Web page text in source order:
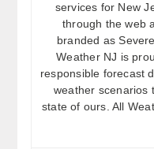
services for New
through the web
branded as
Weather NJ is
responsible forecast
weather scenarios
state of ours. All